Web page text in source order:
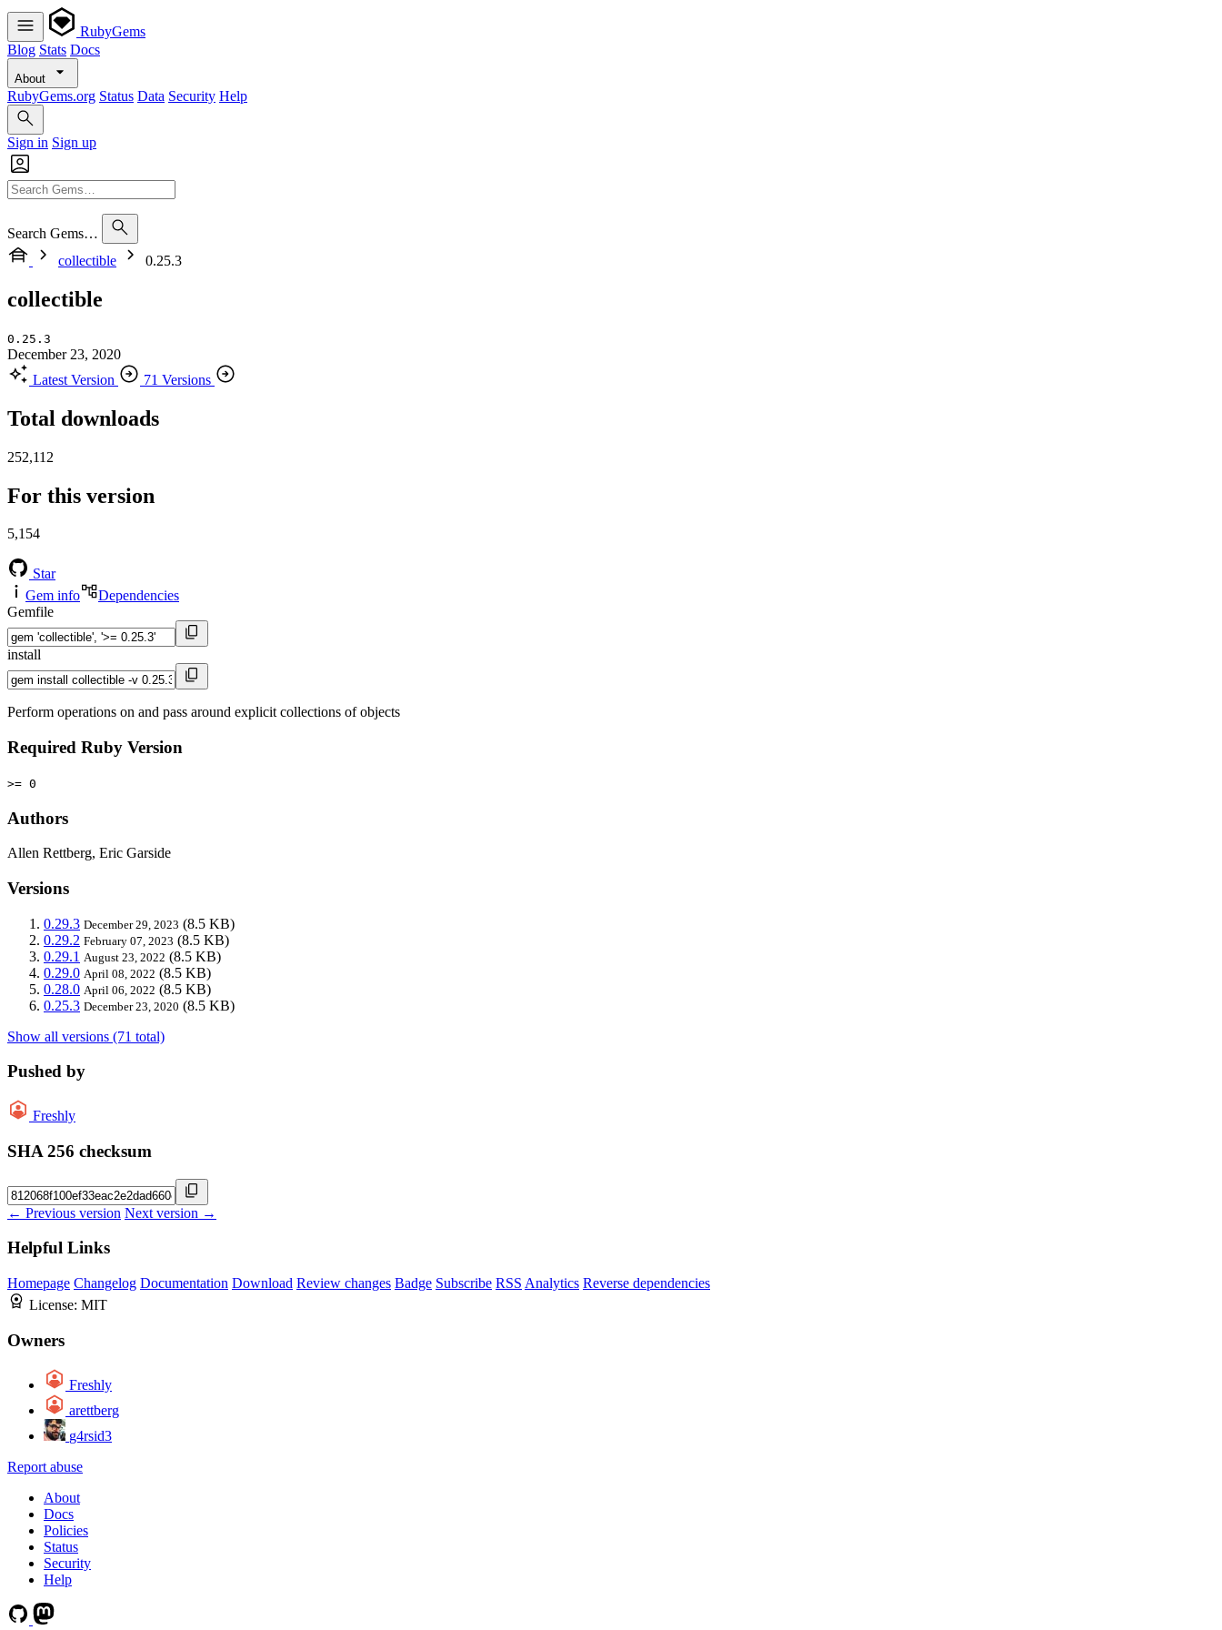
RubyGems
Blog Stats Docs
About
RubyGems.org Status Data Security Help
Sign in Sign up
Search Gems…
collectible
0.25.3
collectible
0.25.3
December 23, 2020
Latest Version
71 Versions
Total downloads
252,112
For this version
5,154
Star
Gem info
Dependencies
Gemfile
install
Perform operations on and pass around explicit collections of objects
Required Ruby Version
>= 0
Authors
Allen Rettberg, Eric Garside
Versions
0.29.3 December 29, 2023 (8.5 KB)
0.29.2 February 07, 2023 (8.5 KB)
0.29.1 August 23, 2022 (8.5 KB)
0.29.0 April 08, 2022 (8.5 KB)
0.28.0 April 06, 2022 (8.5 KB)
0.25.3 December 23, 2020 (8.5 KB)
Show all versions (71 total)
Pushed by
Freshly
SHA 256 checksum
← Previous version Next version →
Helpful Links
Homepage Changelog Documentation Download Review changes Badge Subscribe RSS Analytics Reverse dependencies
License: MIT
Owners
Freshly
arettberg
g4rsid3
Report abuse
About
Docs
Policies
Status
Security
Help